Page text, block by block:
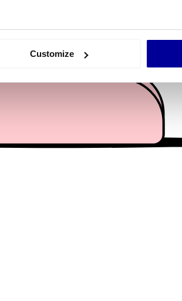
location which can be accurate to
to provide social media features and to
media, advertising and analytics
that they’ve collected from your use of
Customize